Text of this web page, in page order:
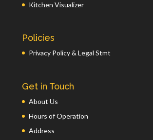
Kitchen Visualizer
Policies
Privacy Policy & Legal Stmt
Get in Touch
About Us
Hours of Operation
Address